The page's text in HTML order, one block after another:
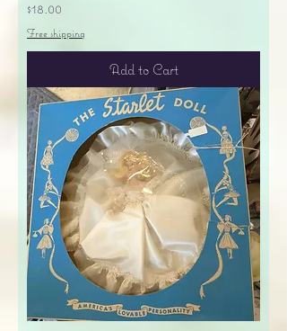
Price
$18.00
Free shipping
Add to Cart